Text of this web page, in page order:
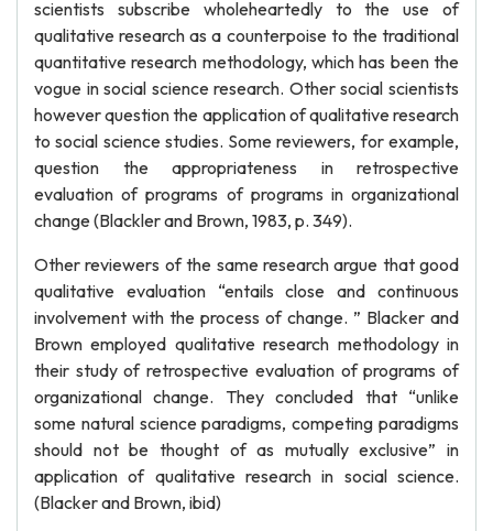
scientists subscribe wholeheartedly to the use of
qualitative research as a counterpoise to the traditional
quantitative research methodology, which has been the
vogue in social science research. Other social scientists
however question the application of qualitative research
to social science studies. Some reviewers, for example,
question the appropriateness in retrospective
evaluation of programs of programs in organizational
change (Blackler and Brown, 1983, p. 349).
Other reviewers of the same research argue that good
qualitative evaluation “entails close and continuous
involvement with the process of change. ” Blacker and
Brown employed qualitative research methodology in
their study of retrospective evaluation of programs of
organizational change. They concluded that “unlike
some natural science paradigms, competing paradigms
should not be thought of as mutually exclusive” in
application of qualitative research in social science.
(Blacker and Brown, ibid)